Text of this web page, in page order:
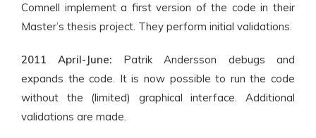
Comnell implement a first version of the code in their
Master’s thesis project. They perform initial validations.
2011 April-June: Patrik Andersson debugs and
expands the code. It is now possible to run the code
without the (limited) graphical interface. Additional
validations are made.